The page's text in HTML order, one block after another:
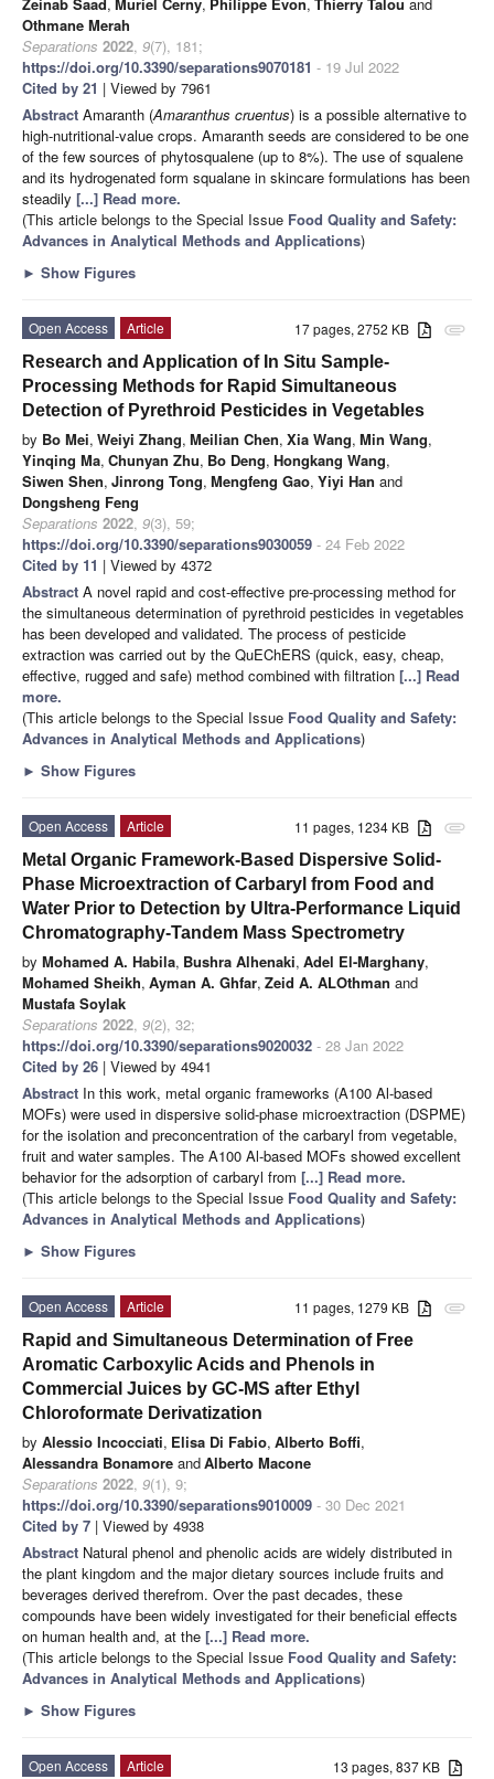
Othmane Merah
Separations 2022, 9(7), 181;
https://doi.org/10.3390/separations9070181 - 19 Jul 2022
Cited by 21 | Viewed by 7961
Abstract Amaranth (Amaranthus cruentus) is a possible alternative to
high-nutritional-value crops. Amaranth seeds are considered to be one
of the few sources of phytosqualene (up to 8%). The use of squalene
and its hydrogenated form squalane in skincare formulations has been
steadily [...] Read more.
(This article belongs to the Special Issue Food Quality and Safety:
Advances in Analytical Methods and Applications)
► Show Figures
attachment
17 pages, 2752 KB
Open Access
Article
Research and Application of In Situ Sample-
Processing Methods for Rapid Simultaneous
Detection of Pyrethroid Pesticides in Vegetables
by Bo Mei, Weiyi Zhang, Meilian Chen, Xia Wang, Min Wang,
Yinqing Ma, Chunyan Zhu, Bo Deng, Hongkang Wang,
Siwen Shen, Jinrong Tong, Mengfeng Gao, Yiyi Han and
Dongsheng Feng
Separations 2022, 9(3), 59;
https://doi.org/10.3390/separations9030059 - 24 Feb 2022
Cited by 11 | Viewed by 4372
Abstract A novel rapid and cost-effective pre-processing method for
the simultaneous determination of pyrethroid pesticides in vegetables
has been developed and validated. The process of pesticide
extraction was carried out by the QuEChERS (quick, easy, cheap,
effective, rugged and safe) method combined with filtration [...] Read
more.
(This article belongs to the Special Issue Food Quality and Safety:
Advances in Analytical Methods and Applications)
► Show Figures
attachment
11 pages, 1234 KB
Open Access
Article
Metal Organic Framework-Based Dispersive Solid-
Phase Microextraction of Carbaryl from Food and
Water Prior to Detection by Ultra-Performance Liquid
Chromatography-Tandem Mass Spectrometry
by Mohamed A. Habila, Bushra Alhenaki, Adel El-Marghany,
Mohamed Sheikh, Ayman A. Ghfar, Zeid A. ALOthman and
Mustafa Soylak
Separations 2022, 9(2), 32;
https://doi.org/10.3390/separations9020032 - 28 Jan 2022
Cited by 26 | Viewed by 4941
Abstract In this work, metal organic frameworks (A100 Al-based
MOFs) were used in dispersive solid-phase microextraction (DSPME)
for the isolation and preconcentration of the carbaryl from vegetable,
fruit and water samples. The A100 Al-based MOFs showed excellent
behavior for the adsorption of carbaryl from [...] Read more.
(This article belongs to the Special Issue Food Quality and Safety:
Advances in Analytical Methods and Applications)
► Show Figures
attachment
11 pages, 1279 KB
Open Access
Article
Rapid and Simultaneous Determination of Free
Aromatic Carboxylic Acids and Phenols in
Commercial Juices by GC-MS after Ethyl
Chloroformate Derivatization
by Alessio Incocciati, Elisa Di Fabio, Alberto Boffi,
Alessandra Bonamore andAlberto Macone
Separations 2022, 9(1), 9;
https://doi.org/10.3390/separations9010009 - 30 Dec 2021
Cited by 7 | Viewed by 4938
Abstract Natural phenol and phenolic acids are widely distributed in
the plant kingdom and the major dietary sources include fruits and
beverages derived therefrom. Over the past decades, these
compounds have been widely investigated for their beneficial effects
on human health and, at the [...] Read more.
(This article belongs to the Special Issue Food Quality and Safety:
Advances in Analytical Methods and Applications)
► Show Figures
13 pages, 837 KB
Open Access
Article